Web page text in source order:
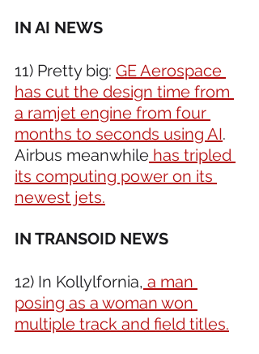
IN AI NEWS
11) Pretty big: GE Aerospace
has cut the design time from
a ramjet engine from four
months to seconds using AI.
Airbus meanwhile has tripled
its computing power on its
newest jets.
IN TRANSOID NEWS
12) In Kollylfornia, a man
posing as a woman won
multiple track and field titles.